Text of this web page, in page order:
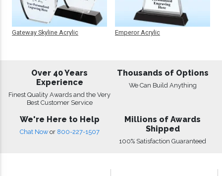
Gateway Skyline Acrylic Emperor Acrylic
Over 40 Years
Experience
Finest Quality Awards and the Very
Best Customer Service
Thousands of Options
We Can Build Anything
We're Here to Help
Chat Now or 800-227-1507
Millions of Awards
Shipped
100% Satisfaction Guaranteed